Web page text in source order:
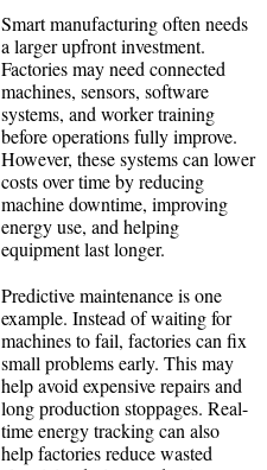
Smart manufacturing often needs
a larger upfront investment.
Factories may need connected
machines, sensors, software
systems, and worker training
before operations fully improve.
However, these systems can lower
costs over time by reducing
machine downtime, improving
energy use, and helping
equipment last longer.
Predictive maintenance is one
example. Instead of waiting for
machines to fail, factories can fix
small problems early. This may
help avoid expensive repairs and
long production stoppages. Real-
time energy tracking can also
help factories reduce wasted